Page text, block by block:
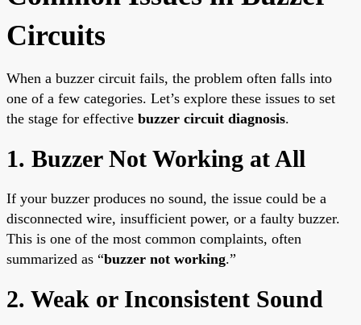
Circuits
When a buzzer circuit fails, the problem often falls into
one of a few categories. Let’s explore these issues to set
the stage for effective buzzer circuit diagnosis.
1. Buzzer Not Working at All
If your buzzer produces no sound, the issue could be a
disconnected wire, insufficient power, or a faulty buzzer.
This is one of the most common complaints, often
summarized as “buzzer not working.”
2. Weak or Inconsistent Sound